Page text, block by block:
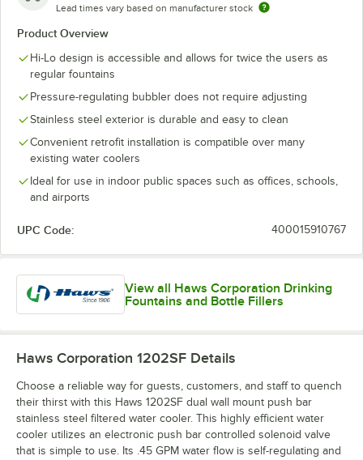
Lead times vary based on manufacturer stock
Product Overview
Hi-Lo design is accessible and allows for twice the users as
regular fountains
Pressure-regulating bubbler does not require adjusting
Stainless steel exterior is durable and easy to clean
Convenient retrofit installation is compatible over many
existing water coolers
Ideal for use in indoor public spaces such as offices, schools,
and airports
UPC Code: 400015910767
View all Haws Corporation Drinking
Fountains and Bottle Fillers
Haws Corporation 1202SF Details
Choose a reliable way for guests, customers, and staff to quench
their thirst with this Haws 1202SF dual wall mount push bar
stainless steel filtered water cooler. This highly efficient water
cooler utilizes an electronic push bar controlled solenoid valve
that is simple to use. Its .45 GPM water flow is self-regulating and